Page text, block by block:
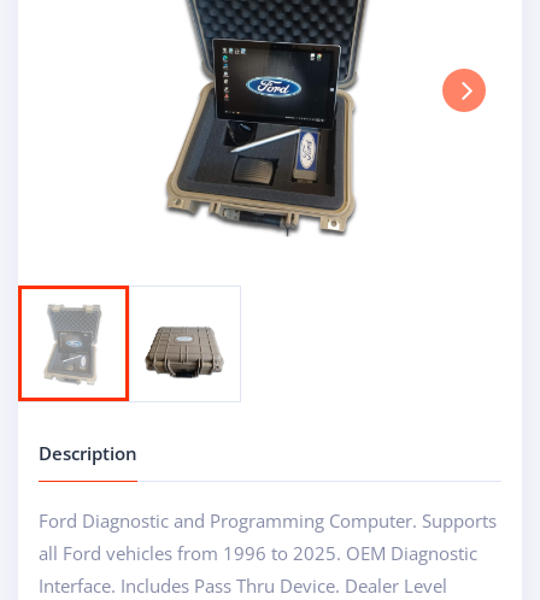
Description
Ford Diagnostic and Programming Computer. Supports
all Ford vehicles from 1996 to 2025. OEM Diagnostic
Interface. Includes Pass Thru Device. Dealer Level